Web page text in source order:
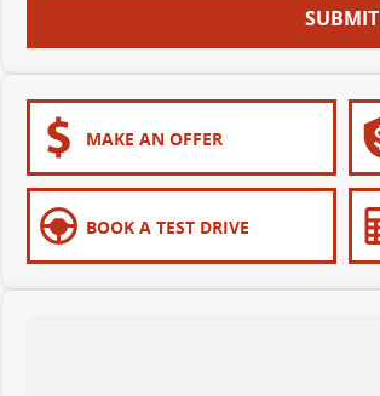
SUBMIT
MAKE AN OFFER
BOOK A TEST DRIVE